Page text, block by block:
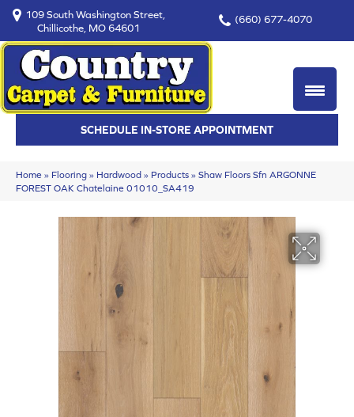
109 South Washington Street,
Chillicothe, MO 64601
(660) 677-4070
SCHEDULE IN-STORE APPOINTMENT
Home » Flooring » Hardwood » Products » Shaw Floors Sfn ARGONNE
FOREST OAK Chatelaine 01010_SA419